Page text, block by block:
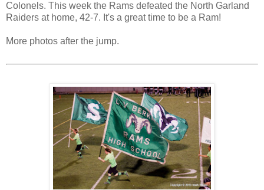
Colonels. This week the Rams defeated the North Garland
Raiders at home, 42-7. It's a great time to be a Ram!
More photos after the jump.